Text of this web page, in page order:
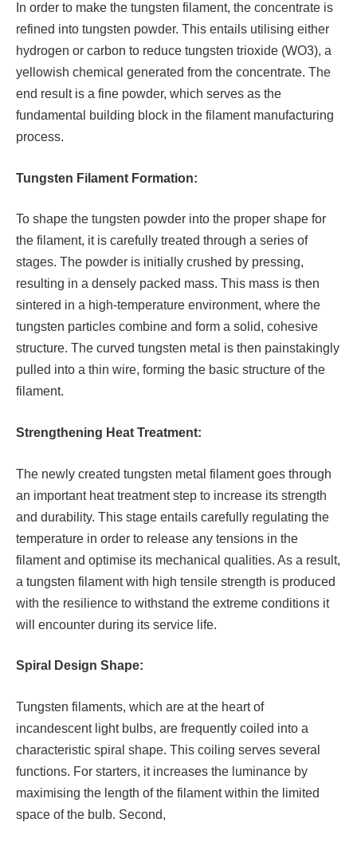
In order to make the tungsten filament, the concentrate is
refined into tungsten powder. This entails utilising either
hydrogen or carbon to reduce tungsten trioxide (WO3), a
yellowish chemical generated from the concentrate. The
end result is a fine powder, which serves as the
fundamental building block in the filament manufacturing
process.
Tungsten Filament Formation:
To shape the tungsten powder into the proper shape for
the filament, it is carefully treated through a series of
stages. The powder is initially crushed by pressing,
resulting in a densely packed mass. This mass is then
sintered in a high-temperature environment, where the
tungsten particles combine and form a solid, cohesive
structure. The curved tungsten metal is then painstakingly
pulled into a thin wire, forming the basic structure of the
filament.
Strengthening Heat Treatment:
The newly created tungsten metal filament goes through
an important heat treatment step to increase its strength
and durability. This stage entails carefully regulating the
temperature in order to release any tensions in the
filament and optimise its mechanical qualities. As a result,
a tungsten filament with high tensile strength is produced
with the resilience to withstand the extreme conditions it
will encounter during its service life.
Spiral Design Shape:
Tungsten filaments, which are at the heart of
incandescent light bulbs, are frequently coiled into a
characteristic spiral shape. This coiling serves several
functions. For starters, it increases the luminance by
maximising the length of the filament within the limited
space of the bulb. Second,